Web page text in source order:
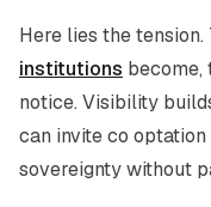
Here lies the
institutions become,
notice. Visibility
can invite co
sovereignty without